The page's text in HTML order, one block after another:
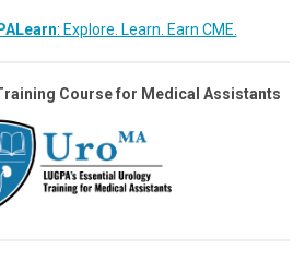
: Explore. Learn. Earn CME.
Course for Medical Assistants